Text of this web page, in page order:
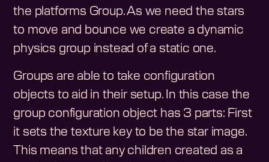
the platforms Group. As we need the stars
to move and bounce we create a dynamic
physics group instead of a static one.
Groups are able to take configuration
objects to aid in their setup. In this case the
group configuration object has 3 parts: First
it sets the texture key to be the star image.
This means that any children created as a